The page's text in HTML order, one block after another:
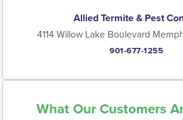
Allied Termite & Pest
4114 Willow Lake Boulevard
901-677-1255
What Our Customers